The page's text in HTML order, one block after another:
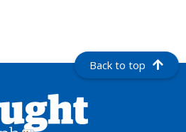
Back to top